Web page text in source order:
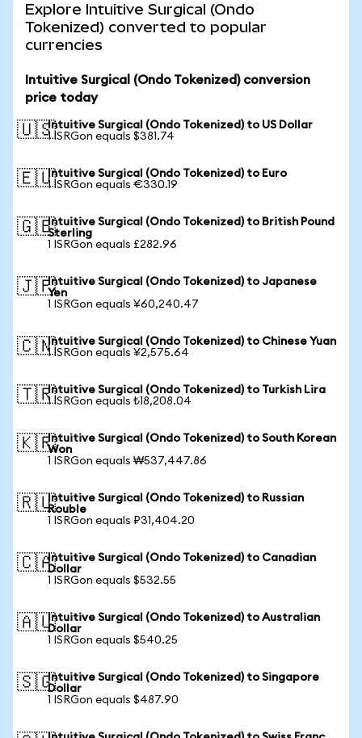
Explore Intuitive Surgical (Ondo
Tokenized) converted to popular
currencies
Intuitive Surgical (Ondo Tokenized) conversion
price today
🇺🇸Intuitive Surgical (Ondo Tokenized) to US Dollar
1 ISRGon equals $381.74
🇪🇺Intuitive Surgical (Ondo Tokenized) to Euro
1 ISRGon equals €330.19
🇬🇧Intuitive Surgical (Ondo Tokenized) to British Pound
Sterling
1 ISRGon equals £282.96
🇯🇵Intuitive Surgical (Ondo Tokenized) to Japanese
Yen
1 ISRGon equals ¥60,240.47
🇨🇳Intuitive Surgical (Ondo Tokenized) to Chinese Yuan
1 ISRGon equals ¥2,575.64
🇹🇷Intuitive Surgical (Ondo Tokenized) to Turkish Lira
1 ISRGon equals ₺18,208.04
🇰🇷Intuitive Surgical (Ondo Tokenized) to South Korean
Won
1 ISRGon equals ₩537,447.86
🇷🇺Intuitive Surgical (Ondo Tokenized) to Russian
Rouble
1 ISRGon equals ₽31,404.20
🇨🇦Intuitive Surgical (Ondo Tokenized) to Canadian
Dollar
1 ISRGon equals $532.55
🇦🇺Intuitive Surgical (Ondo Tokenized) to Australian
Dollar
1 ISRGon equals $540.25
🇸🇬Intuitive Surgical (Ondo Tokenized) to Singapore
Dollar
1 ISRGon equals $487.90